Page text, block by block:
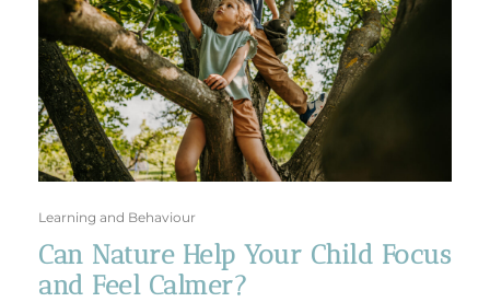
Learning and Behaviour
Can Nature Help Your Child Focus
and Feel Calmer?